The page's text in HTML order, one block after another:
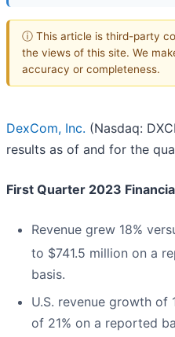
ⓘ This article is third-party
the views of this site. We
accuracy or completeness.
DexCom, Inc. (Nasdaq:
results as of and for the
First Quarter 2023
Revenue grew 18%
to $741.5 million on a
basis.
U.S. revenue growth of
of 21% on a reported